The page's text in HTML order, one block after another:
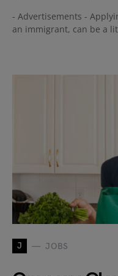
- Advertisements -
an immigrant, can be a
J JOBS